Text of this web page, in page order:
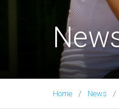
Home News